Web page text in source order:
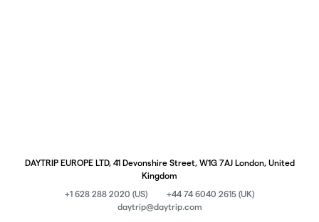
DAYTRIP EUROPE LTD, 41 Devonshire Street, W1G 7AJ London, United
Kingdom
+1 628 288 2020 (US)
+44 74 6040 2615 (UK)
daytrip@daytrip.com